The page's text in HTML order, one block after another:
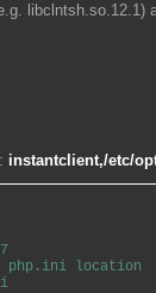
libclntsh.so.12.1)
instantclient,/etc/
location